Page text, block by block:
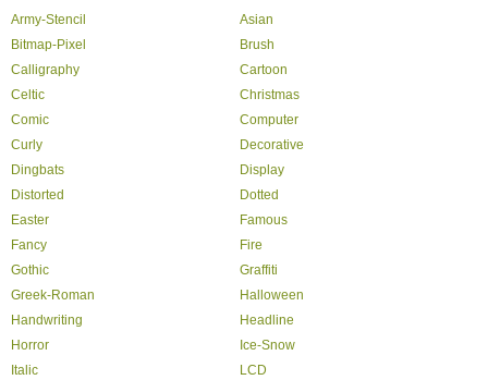
Army-Stencil
Asian
Bitmap-Pixel
Brush
Calligraphy
Cartoon
Celtic
Christmas
Comic
Computer
Curly
Decorative
Dingbats
Display
Distorted
Dotted
Easter
Famous
Fancy
Fire
Gothic
Graffiti
Greek-Roman
Halloween
Handwriting
Headline
Horror
Ice-Snow
Italic
LCD